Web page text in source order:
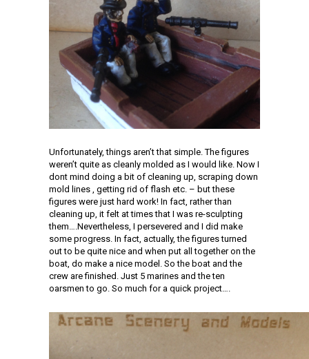
Unfortunately, things aren’t that simple. The figures
weren’t quite as cleanly molded as I would like. Now I
dont mind doing a bit of cleaning up, scraping down
mold lines , getting rid of flash etc. – but these
figures were just hard work! In fact, rather than
cleaning up, it felt at times that I was re-sculpting
them….Nevertheless, I persevered and I did make
some progress. In fact, actually, the figures turned
out to be quite nice and when put all together on the
boat, do make a nice model. So the boat and the
crew are finished. Just 5 marines and the ten
oarsmen to go. So much for a quick project….